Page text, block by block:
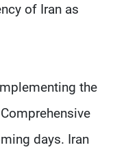
of Iran as
the
days. Iran